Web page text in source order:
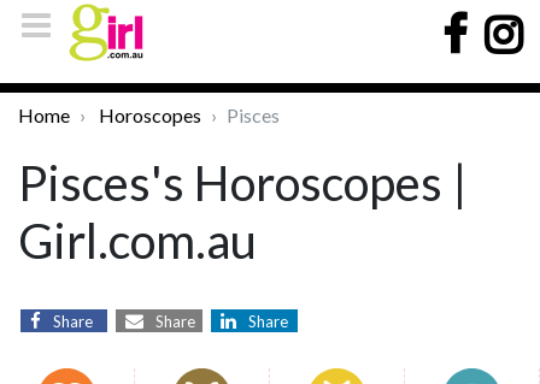
Home Horoscopes Pisces
Pisces's Horoscopes |
Girl.com.au
Share Share Share